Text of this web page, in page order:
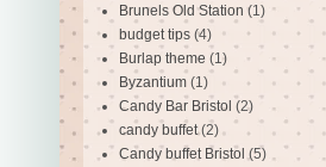
Brunels Old Station (1)
budget tips (4)
Burlap theme (1)
Byzantium (1)
Candy Bar Bristol (2)
candy buffet (2)
Candy buffet Bristol (5)